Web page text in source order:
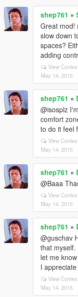
shep761 »
Great mod!
slow down
spaces?
adding
View
May 14, 2015
shep761 »
@isosplz
comfort
to do it feel
View
May 14, 2015
shep761 »
@Baaa
View
May 14, 2015
shep761 »
@guschav
that myself.
let me
I
View
May 14, 2015